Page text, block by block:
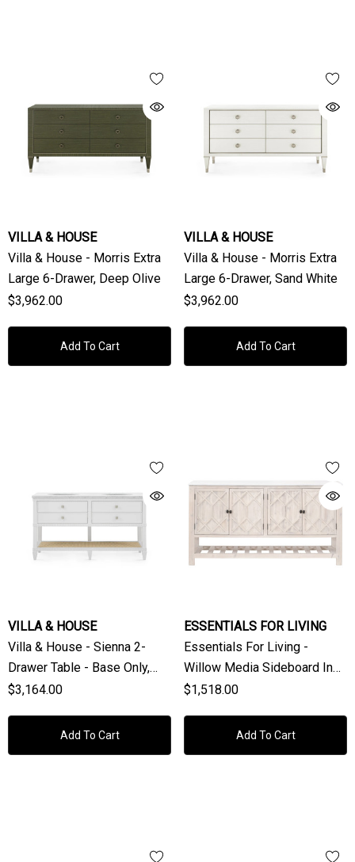
VILLA & HOUSE
Villa & House - Morris Extra
Large 6-Drawer, Deep Olive
$3,962.00
Add To Cart
VILLA & HOUSE
Villa & House - Morris Extra
Large 6-Drawer, Sand White
$3,962.00
Add To Cart
VILLA & HOUSE
Villa & House - Sienna 2-
Drawer Table - Base Only,
Vanilla
$3,164.00
Add To Cart
ESSENTIALS FOR LIVING
Essentials For Living -
Willow Media Sideboard In
White Wash Pine, White
$1,518.00
Add To Cart